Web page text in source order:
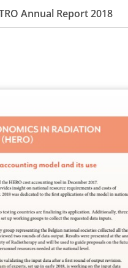
Annual Report 2018